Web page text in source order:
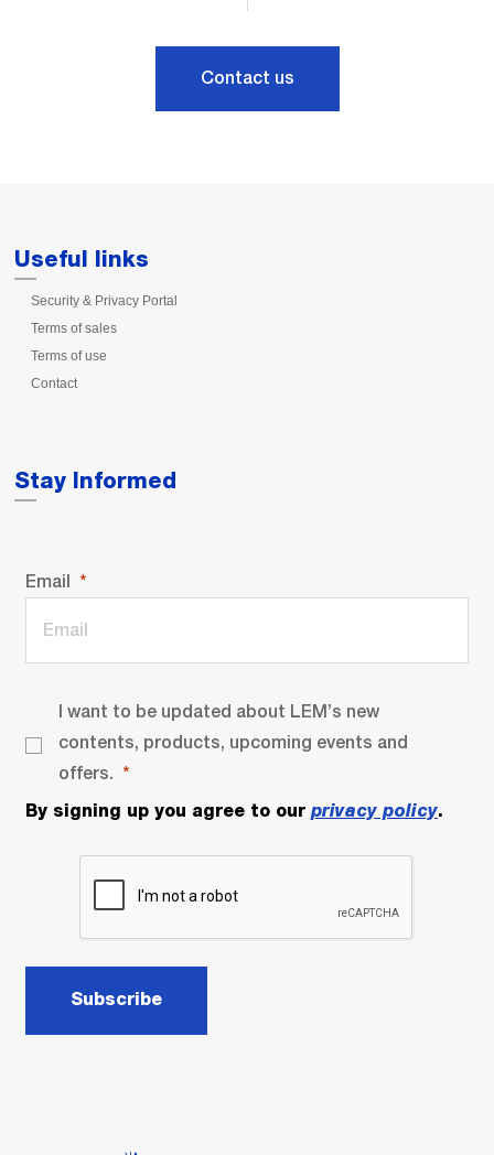
Contact us
Useful links
Security & Privacy Portal
Terms of sales
Terms of use
Contact
Stay Informed
Email
I want to be updated about LEM’s new
contents, products, upcoming events and
offers.
By signing up you agree to our privacy policy.
Subscribe